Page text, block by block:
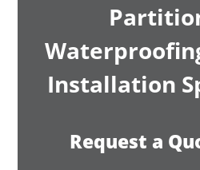
Installation
Request a